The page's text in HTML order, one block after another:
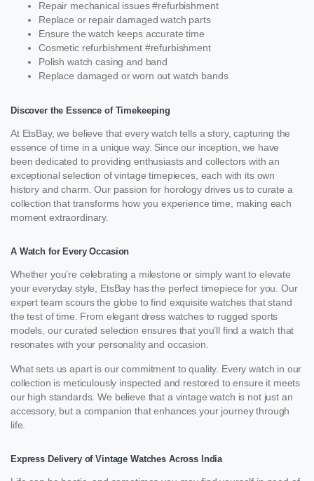
Repair mechanical issues #refurbishment
Replace or repair damaged watch parts
Ensure the watch keeps accurate time
Cosmetic refurbishment #refurbishment
Polish watch casing and band
Replace damaged or worn out watch bands
Discover the Essence of Timekeeping
At EtsBay, we believe that every watch tells a story, capturing the
essence of time in a unique way. Since our inception, we have
been dedicated to providing enthusiasts and collectors with an
exceptional selection of vintage timepieces, each with its own
history and charm. Our passion for horology drives us to curate a
collection that transforms how you experience time, making each
moment extraordinary.
A Watch for Every Occasion
Whether you’re celebrating a milestone or simply want to elevate
your everyday style, EtsBay has the perfect timepiece for you. Our
expert team scours the globe to find exquisite watches that stand
the test of time. From elegant dress watches to rugged sports
models, our curated selection ensures that you’ll find a watch that
resonates with your personality and occasion.
What sets us apart is our commitment to quality. Every watch in our
collection is meticulously inspected and restored to ensure it meets
our high standards. We believe that a vintage watch is not just an
accessory, but a companion that enhances your journey through
life.
Express Delivery of Vintage Watches Across India